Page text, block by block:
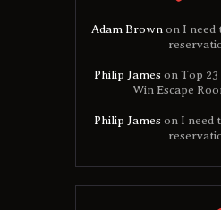
Adam Brown on I need
Philip James on Top
Win Escape
Philip James on I need